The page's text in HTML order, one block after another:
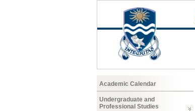
Academic Calendar
Undergraduate and
Professional Studies